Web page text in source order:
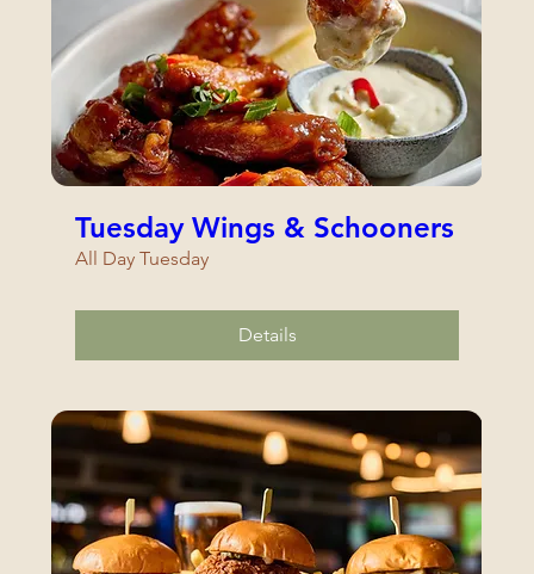
Tuesday Wings & Schooners
All Day Tuesday
Details